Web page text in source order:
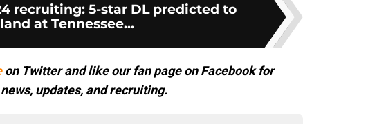
recruiting: 5-star DL predicted to
land at Tennessee...
on Twitter and like our fan page on Facebook for
updates, and recruiting.